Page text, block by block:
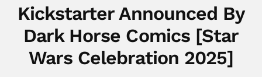
Kickstarter Announced By
Dark Horse Comics [Star
Wars Celebration 2025]